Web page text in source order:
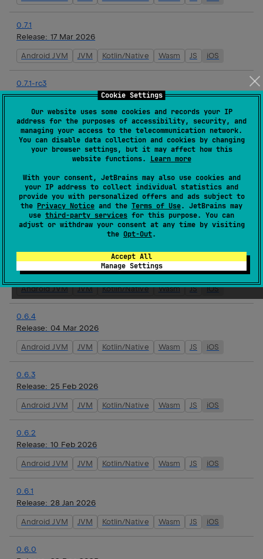
Cookie Settings
Our website uses some cookies and records your IP
address for the purposes of accessibility, security, and
managing your access to the telecommunication network.
You can disable data collection and cookies by changing
your browser settings, but it may affect how this
website functions. Learn more
With your consent, JetBrains may also use cookies and
your IP address to collect individual statistics and
provide you with personalized offers and ads subject to
the Privacy Notice and the Terms of Use. JetBrains may
use third-party services for this purpose. You can
adjust or withdraw your consent at any time by visiting
the Opt-Out.
Accept All
Manage Settings
0.7.1
Release: 17 Mar 2026
Android JVM JVM Kotlin/Native Wasm JS iOS
0.7.1-rc3
Release:16 Mar 2026
Android JVM JVM Kotlin/Native Wasm JS iOS
0.7.1-rc2
Release: 16 Mar 2026
0.7.1-rc1
Release:16 Mar 2026
Android JVM JVM Kotlin/Native Wasm JS iOS
Release:16 Mar 2026
Android JVM JVM Kotlin/Native Wasm JS iOS
0.6.4
Release: 04 Mar 2026
Android JVM JVM Kotlin/Native Wasm JS iOS
0.6.3
Release: 25 Feb 2026
Android JVM JVM Kotlin/Native Wasm JS iOS
0.6.2
Release: 10 Feb 2026
Android JVM JVM Kotlin/Native Wasm JS iOS
0.6.1
Release: 28 Jan 2026
Android JVM JVM Kotlin/Native Wasm JS iOS
0.6.0